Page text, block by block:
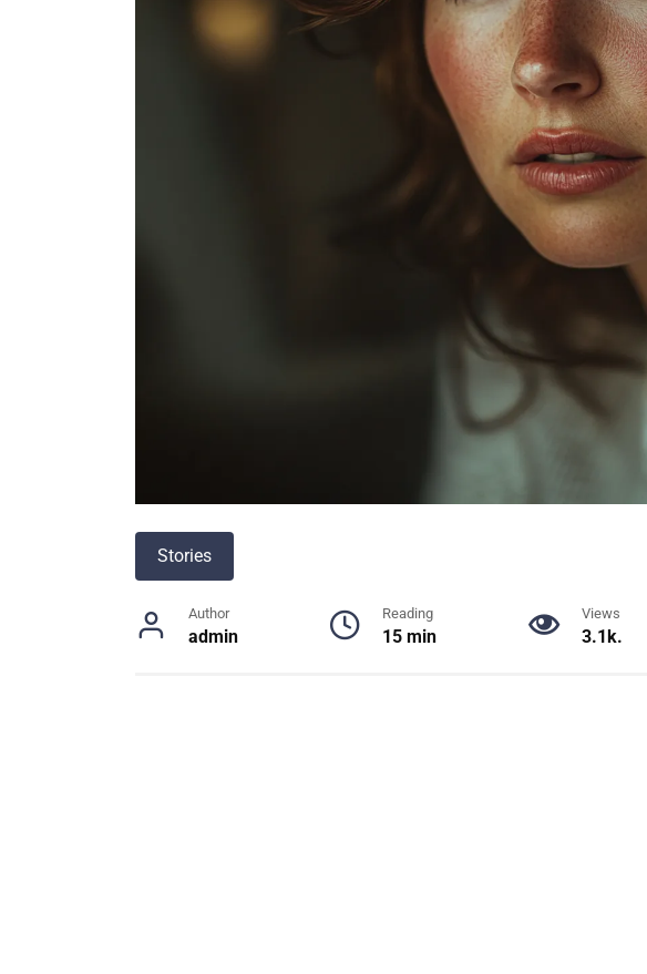
Stories
Author
admin
Reading
15 min
Views
3.1k.